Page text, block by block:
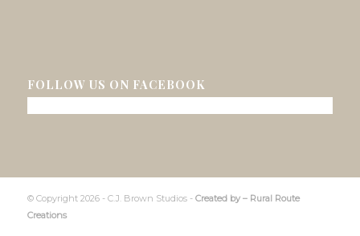
FOLLOW US ON FACEBOOK
© Copyright 2026 - C.J. Brown Studios - Created by – Rural Route
Creations